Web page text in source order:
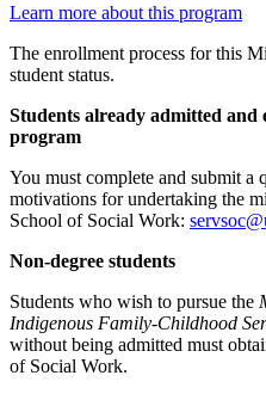
Learn more about this program
The enrollment process for this
student status.
Students already admitted
program
You must complete and submit a
motivations for undertaking the
School of Social Work:
Non-degree students
Students who wish to pursue the
Indigenous Family-Childhood
without being admitted must
of Social Work.